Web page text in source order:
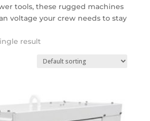
tools, these rugged machines
voltage your crew needs to stay
result